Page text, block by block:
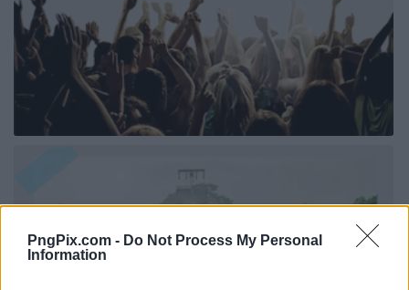
PngPix.com - Do Not Process My Personal
Information